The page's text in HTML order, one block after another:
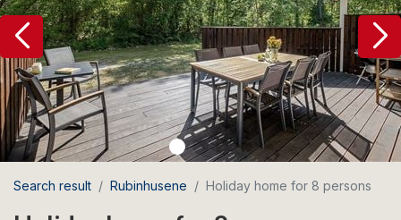
Search result Rubinhusene Holiday home for 8 persons